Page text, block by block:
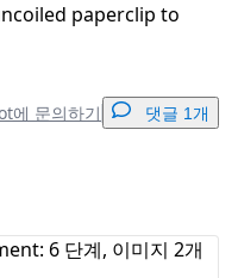
paperclip to
에 문의하기 댓글 1개